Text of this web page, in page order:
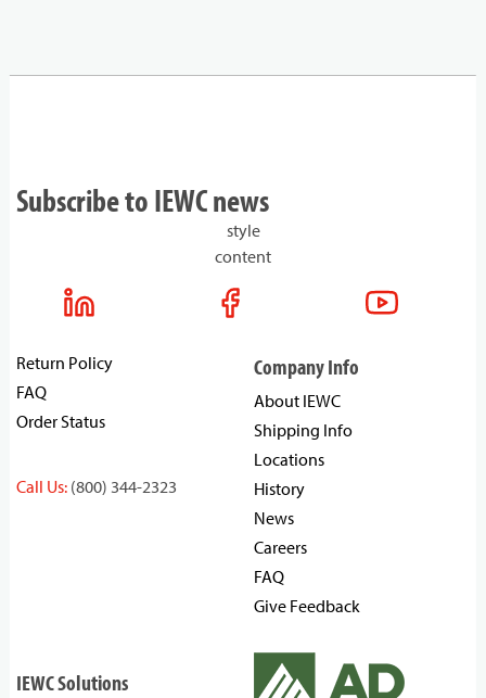
Subscribe to IEWC news
style
content
Return Policy
FAQ
Order Status
Call Us: (800) 344-2323
Company Info
About IEWC
Shipping Info
Locations
History
News
Careers
FAQ
Give Feedback
IEWC Solutions